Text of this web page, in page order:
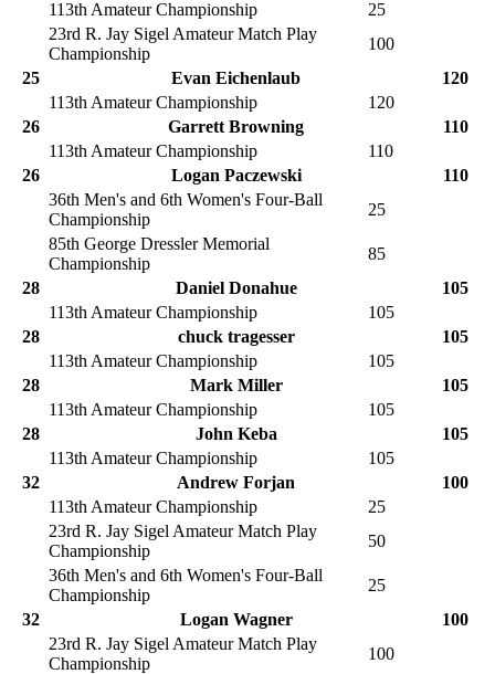
113th Amateur Championship
25
23rd R. Jay Sigel Amateur Match Play
Championship
100
25
Evan Eichenlaub
120
113th Amateur Championship
120
26
Garrett Browning
110
113th Amateur Championship
110
26
Logan Paczewski
110
36th Men's and 6th Women's Four-Ball
Championship
25
85th George Dressler Memorial
Championship
85
28
Daniel Donahue
105
113th Amateur Championship
105
28
chuck tragesser
105
113th Amateur Championship
105
28
Mark Miller
105
113th Amateur Championship
105
28
John Keba
105
113th Amateur Championship
105
32
Andrew Forjan
100
113th Amateur Championship
25
23rd R. Jay Sigel Amateur Match Play
Championship
50
36th Men's and 6th Women's Four-Ball
Championship
25
32
Logan Wagner
100
23rd R. Jay Sigel Amateur Match Play
Championship
100